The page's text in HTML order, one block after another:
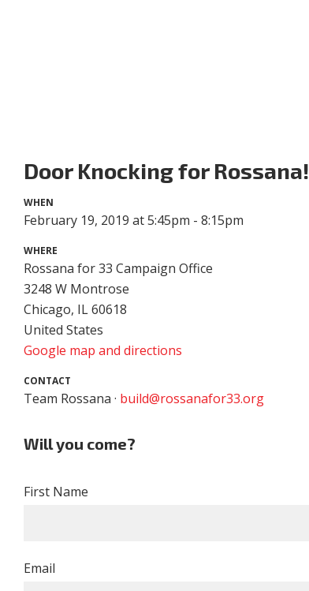
Door Knocking for Rossana!
WHEN
February 19, 2019 at 5:45pm - 8:15pm
WHERE
Rossana for 33 Campaign Office
3248 W Montrose
Chicago, IL 60618
United States
Google map and directions
CONTACT
Team Rossana · build@rossanafor33.org
Will you come?
First Name
Email